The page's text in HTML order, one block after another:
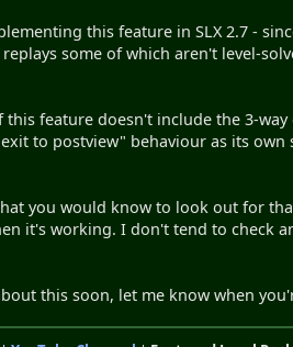
this feature in SLX 2.7 -
some of which aren't level-
feature doesn't include the 3-
to postview" behaviour as its
you would know to look out for
it's working. I don't tend to check
this soon, let me know when